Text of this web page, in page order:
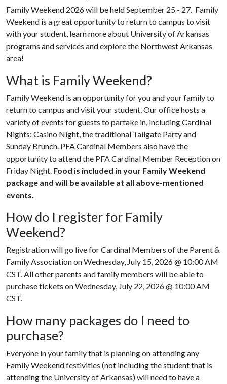
Family Weekend 2026 will be held September 25 - 27. Family
Weekend is a great opportunity to return to campus to visit
with your student, learn more about University of Arkansas
programs and services and explore the Northwest Arkansas
area!
What is Family Weekend?
Family Weekend is an opportunity for you and your family to
return to campus and visit your student. Our office hosts a
variety of events for guests to partake in, including Cardinal
Nights: Casino Night, the traditional Tailgate Party and
Sunday Brunch. PFA Cardinal Members also have the
opportunity to attend the PFA Cardinal Member Reception on
Friday Night. Food is included in your Family Weekend
package and will be available at all above-mentioned
events.
How do I register for Family
Weekend?
Registration will go live for Cardinal Members of the Parent &
Family Association on Wednesday, July 15, 2026 @ 10:00 AM
CST. All other parents and family members will be able to
purchase tickets on Wednesday, July 22, 2026 @ 10:00 AM
CST.
How many packages do I need to
purchase?
Everyone in your family that is planning on attending any
Family Weekend festivities (not including the student that is
attending the University of Arkansas) will need to have a